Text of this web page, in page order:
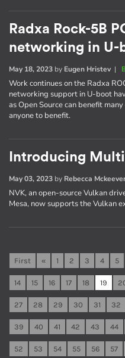
Radxa Rock-5B
networking in U-
May 18, 2023 by Eugen Hristev|
Work continues on the Radxa
networking support in U-boot
as Open Source can benefit
anyone to benefit.
Introducing
May 03, 2023 by Rebecca
NVK, an open-source Vulkan
Mesa, now supports the Vulkan
First « 1 2 3 4 5
14 15 16 17 18 19
27 28 29 30 31 32
39 40 41 42 43 44
52 53 54 55 56 57